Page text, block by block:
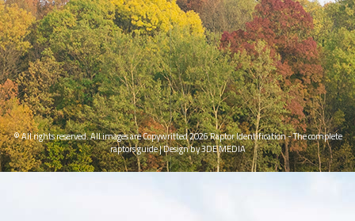
© All rights reserved. All images are Copywritted 2026Raptor Identification - The complete
raptors guide|Design by 3DE MEDIA